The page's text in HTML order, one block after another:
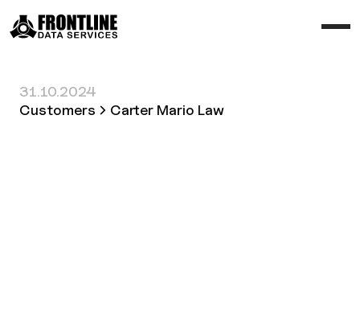
31.10.2024
Customers
Carter Mario Law